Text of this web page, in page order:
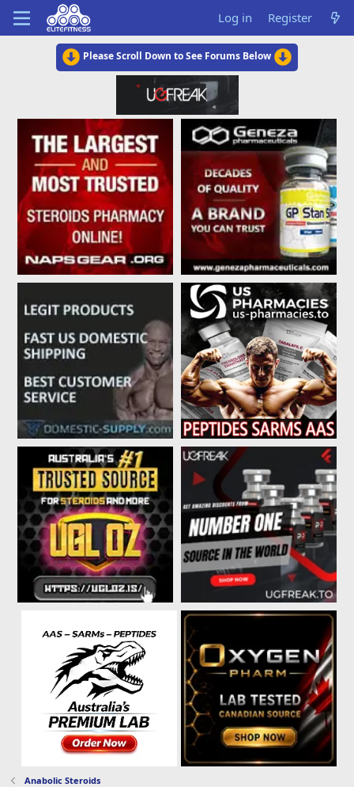
Log in Register
Please Scroll Down to See Forums Below
Anabolic Steroids